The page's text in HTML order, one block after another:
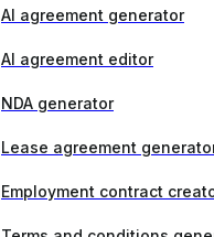
AI agreement generator
AI agreement editor
NDA generator
Lease agreement
Employment contract